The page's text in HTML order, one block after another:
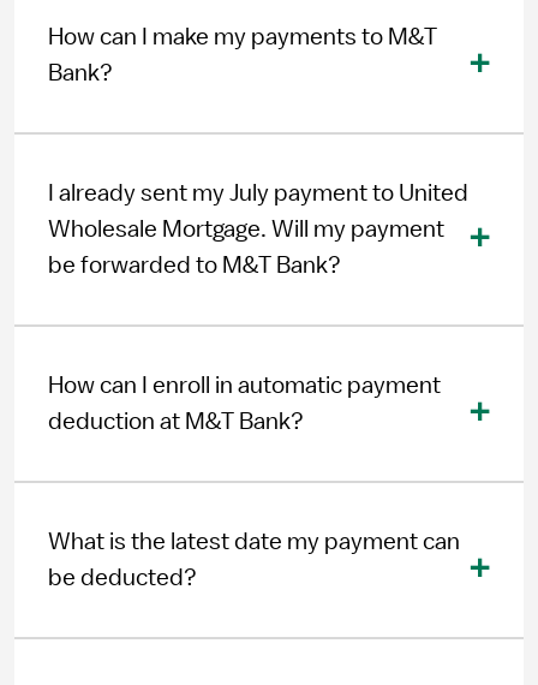
How can I make my payments to M&T
Bank?
I already sent my July payment to United
Wholesale Mortgage. Will my payment
be forwarded to M&T Bank?
How can I enroll in automatic payment
deduction at M&T Bank?
What is the latest date my payment can
be deducted?